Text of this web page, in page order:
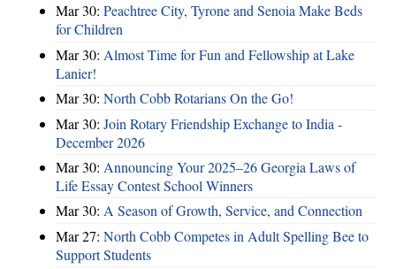
Mar 30: Peachtree City, Tyrone and Senoia Make Beds
for Children
Mar 30: Almost Time for Fun and Fellowship at Lake
Lanier!
Mar 30: North Cobb Rotarians On the Go!
Mar 30: Join Rotary Friendship Exchange to India -
December 2026
Mar 30: Announcing Your 2025–26 Georgia Laws of
Life Essay Contest School Winners
Mar 30: A Season of Growth, Service, and Connection
Mar 27: North Cobb Competes in Adult Spelling Bee to
Support Students